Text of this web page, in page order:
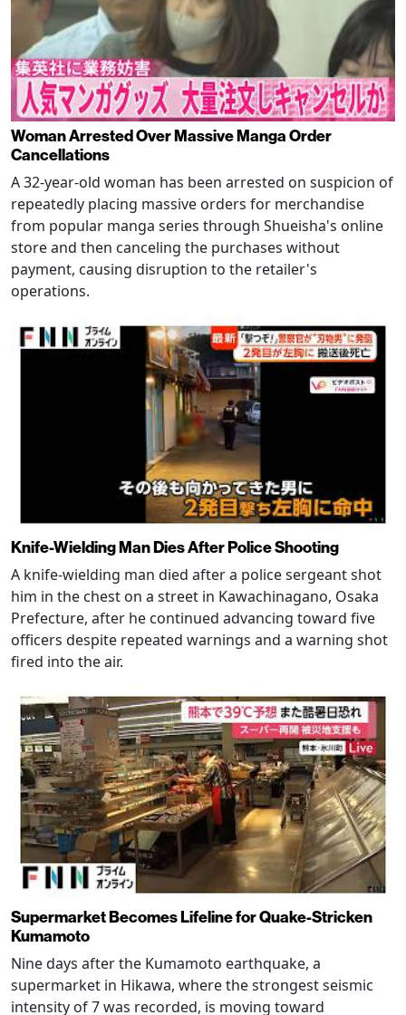
Woman Arrested Over Massive Manga Order
Cancellations
A 32-year-old woman has been arrested on suspicion of
repeatedly placing massive orders for merchandise
from popular manga series through Shueisha's online
store and then canceling the purchases without
payment, causing disruption to the retailer's
operations.
Knife-Wielding Man Dies After Police Shooting
A knife-wielding man died after a police sergeant shot
him in the chest on a street in Kawachinagano, Osaka
Prefecture, after he continued advancing toward five
officers despite repeated warnings and a warning shot
fired into the air.
Supermarket Becomes Lifeline for Quake-Stricken
Kumamoto
Nine days after the Kumamoto earthquake, a
supermarket in Hikawa, where the strongest seismic
intensity of 7 was recorded, is moving toward